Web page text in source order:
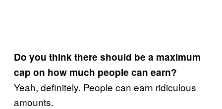
Do you think there should be a maximum
cap on how much people can earn?
Yeah, definitely. People can earn ridiculous
amounts.